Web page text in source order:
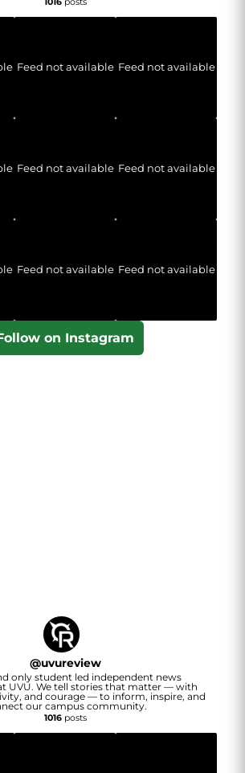
Feed not available Feed not available
Feed not available Feed not available
Feed not available Feed not available
on Instagram
@uvureview
only student led independent news
UVU. We tell stories that matter — with
and courage — to inform, inspire, and
our campus community.
1016posts